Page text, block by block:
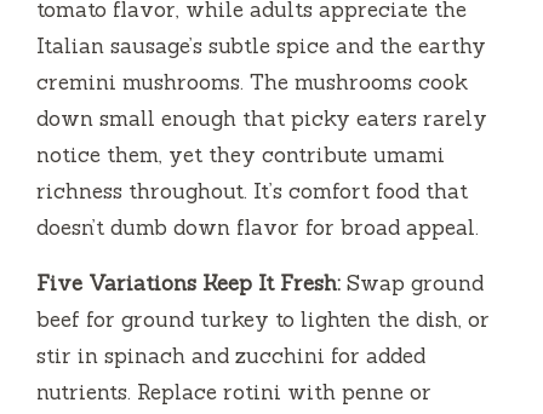
tomato flavor, while adults appreciate the
Italian sausage’s subtle spice and the earthy
cremini mushrooms. The mushrooms cook
down small enough that picky eaters rarely
notice them, yet they contribute umami
richness throughout. It’s comfort food that
doesn’t dumb down flavor for broad appeal.
Five Variations Keep It Fresh: Swap ground
beef for ground turkey to lighten the dish, or
stir in spinach and zucchini for added
nutrients. Replace rotini with penne or